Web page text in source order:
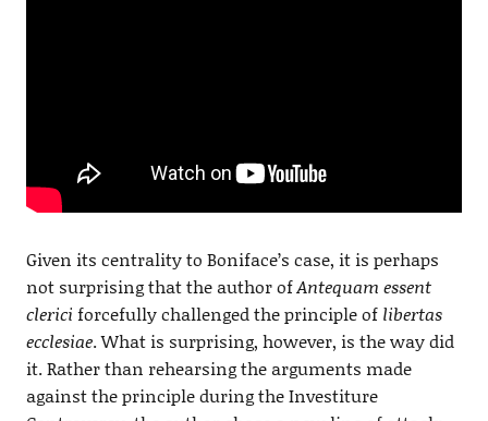
Given its centrality to Boniface’s case, it is perhaps
not surprising that the author ofAntequam essent
clerici forcefully challenged the principle of libertas
ecclesiae. What is surprising, however, is the way did
it. Rather than rehearsing the arguments made
against the principle during the Investiture